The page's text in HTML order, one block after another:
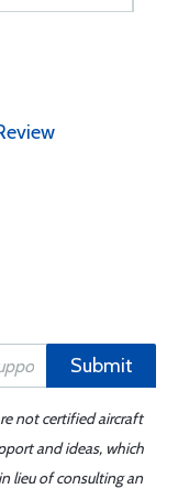
Submit
not certified aircraft
and ideas, which
lieu of consulting an